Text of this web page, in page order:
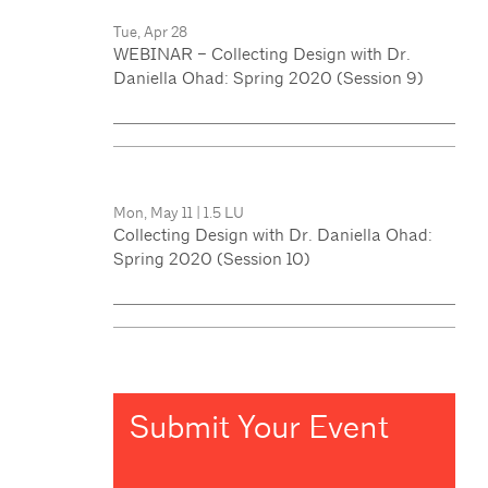
Tue, Apr 28
WEBINAR – Collecting Design with Dr.
Daniella Ohad: Spring 2020 (Session 9)
Mon, May 11 | 1.5 LU
Collecting Design with Dr. Daniella Ohad:
Spring 2020 (Session 10)
Submit Your Event